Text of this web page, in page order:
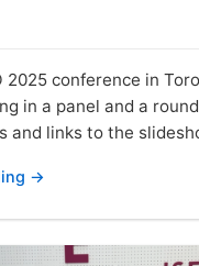
2025 conference in
in a panel and a
and links to the
→